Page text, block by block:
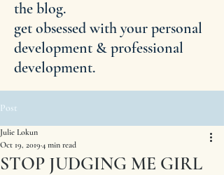
the blog.
get obsessed with your personal
development & professional
development.
Post
STOP JUDGING ME GIRL
Julie Lokun
Oct 19, 2019 4 min read